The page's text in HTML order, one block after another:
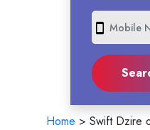
smartphone
Home > Swift Dzire